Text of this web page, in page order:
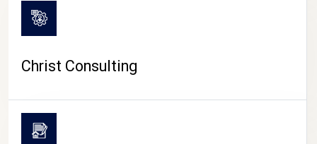
Christ Consulting